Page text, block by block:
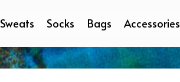
Sweats Socks Bags Accessories